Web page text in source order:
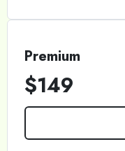
Premium
$149